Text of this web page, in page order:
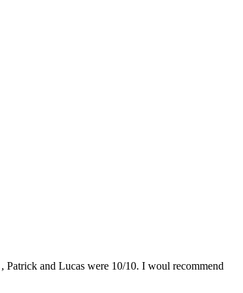
Patrick and Lucas were 10/10. I woul recommend